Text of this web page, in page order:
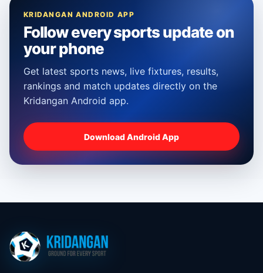
KRIDANGAN ANDROID APP
Follow every sports update on
your phone
Get latest sports news, live fixtures, results,
rankings and match updates directly on the
Kridangan Android app.
Download Android App